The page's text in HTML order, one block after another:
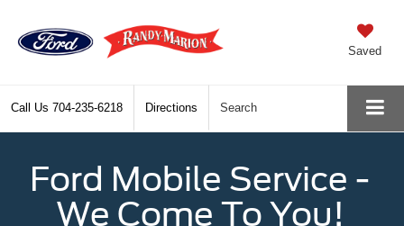
Saved
Call Us 704-235-6218 Directions Search
Ford Mobile Service -
We Come To You!